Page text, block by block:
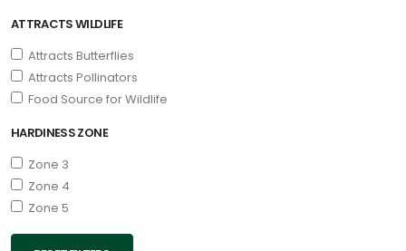
ATTRACTS WILDLIFE
Attracts Butterflies
Attracts Pollinators
Food Source for Wildlife
HARDINESS ZONE
Zone 3
Zone 4
Zone 5